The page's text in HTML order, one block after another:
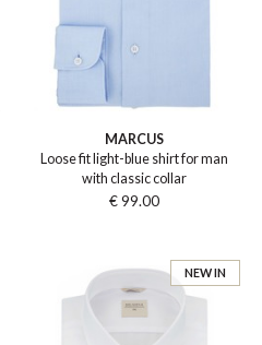
MARCUS
Loose fit light-blue shirt for man
with classic collar
€ 99.00
NEW IN